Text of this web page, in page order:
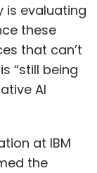
is evaluating
these
that can’t
“still being
AI
at IBM
the